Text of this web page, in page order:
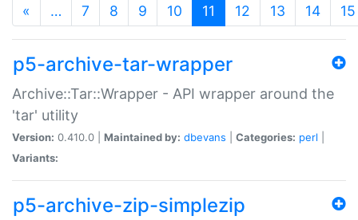
« … 7 8 9 10 11 (current)
12 13 14 15
p5-archive-tar-wrapper
Archive::Tar::Wrapper - API wrapper around the
'tar' utility
Version: 0.410.0 | Maintained by: dbevans Categories: perl
Variants:
p5-archive-zip-simplezip